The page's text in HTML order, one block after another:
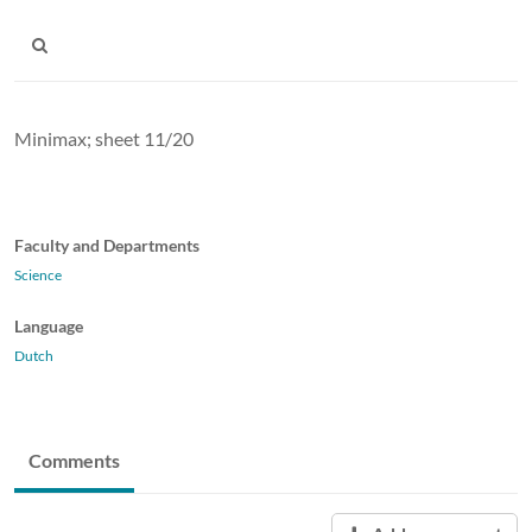
Minimax; sheet 11/20
Faculty and Departments
Science
Language
Dutch
Comments